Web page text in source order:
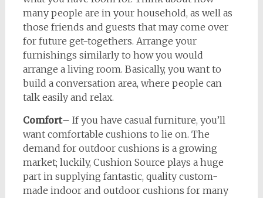
many people are in your household, as well as
those friends and guests that may come over
for future get-togethers. Arrange your
furnishings similarly to how you would
arrange a living room. Basically, you want to
build a conversation area, where people can
talk easily and relax.
Comfort– If you have casual furniture, you’ll
want comfortable cushions to lie on. The
demand for outdoor cushions is a growing
market; luckily, Cushion Source plays a huge
part in supplying fantastic, quality custom-
made indoor and outdoor cushions for many